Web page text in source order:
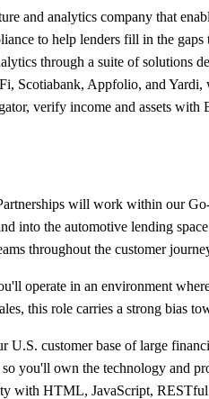
and analytics company that
to help lenders fill in the
through a suite of solutions
Scotiabank, Appfolio, and
verify income and assets
will work within our
into the automotive lending
throughout the customer
operate in an environment
this role carries a strong bias
U.S. customer base of large
you'll own the technology and
with HTML, JavaScript, RESTful